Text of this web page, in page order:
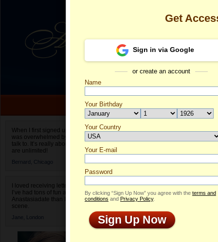
When I first signed up for Anastasiadate.com I
was overwhelmed by the amount of people to
talk to. It’s really about choices and on AD they
are unlimited!
Bernard, Chicago
I loved receiving letters from different singles!
I’ve had tons of fun and way less stress on
Anastasiadate than I do in the usual club or bar
scene.
Jane, London
Desiree's
Profile
Get
Sign in via Google
or create an account
Name
Your Birthday
Your Country
Select your country.
Your E-mail
Password
By clicking “Sign Up Now” you agree with the terms and
conditions and Privacy Policy.
Sign Up Now